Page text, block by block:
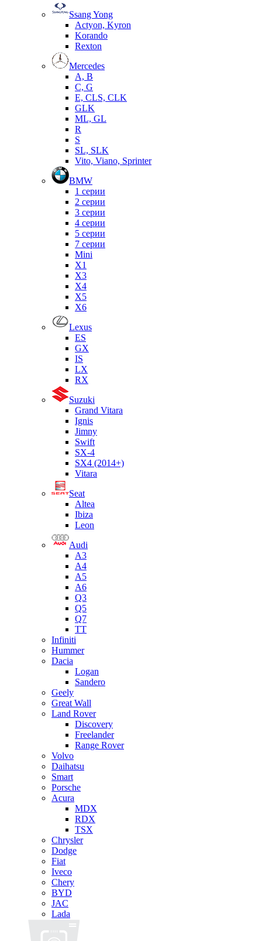
Ssang Yong
Actyon, Kyron
Korando
Rexton
Mercedes
А, B
C, G
E, CLS, CLK
GLK
ML, GL
R
S
SL, SLK
Vito, Viano, Sprinter
BMW
1 серии
2 серии
3 серии
4 серии
5 серии
7 серии
Mini
X1
X3
X4
X5
X6
Lexus
ES
GX
IS
LX
RX
Suzuki
Grand Vitara
Ignis
Jimny
Swift
SX-4
SX4 (2014+)
Vitara
Seat
Altea
Ibiza
Leon
Audi
A3
A4
A5
A6
Q3
Q5
Q7
TT
Infiniti
Hummer
Dacia
Logan
Sandero
Geely
Great Wall
Land Rover
Discovery
Freelander
Range Rover
Volvo
Daihatsu
Smart
Porsche
Acura
MDX
RDX
TSX
Chrysler
Dodge
Fiat
Iveco
Chery
BYD
JAC
Lada